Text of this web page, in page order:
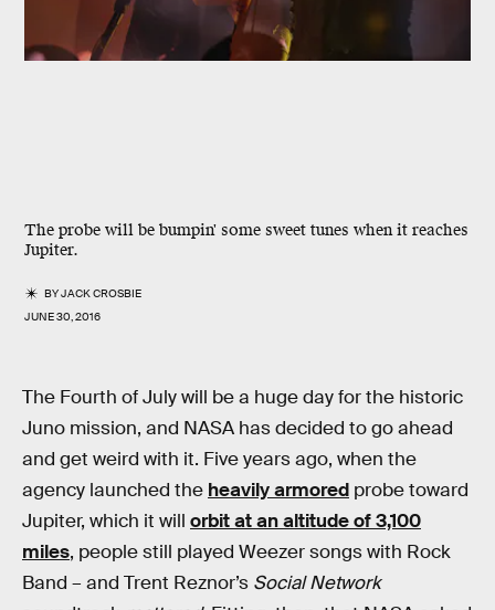
The probe will be bumpin' some sweet tunes when it reaches
Jupiter.
BYJACK CROSBIE
JUNE 30, 2016
The Fourth of July will be a huge day for the historic
Juno mission, and NASA has decided to go ahead
and get weird with it. Five years ago, when the
agency launched the heavily armored probe toward
Jupiter, which it will orbit at an altitude of 3,100
miles, people still played Weezer songs with Rock
Band – and Trent Reznor’s Social Network